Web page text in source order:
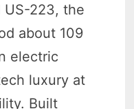
US-223, the
about 109
electric
luxury at
Built